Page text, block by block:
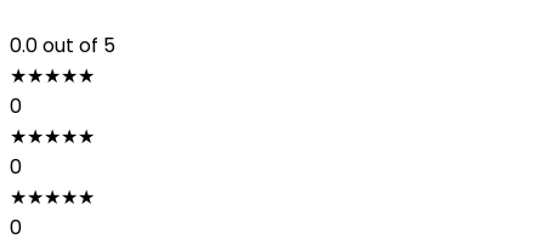
0.0out of 5
★★★★★
0
★★★★★
0
★★★★★
0